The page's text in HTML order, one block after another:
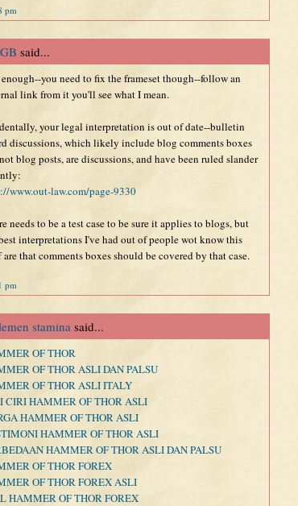
pm
said...
you need to fix the frameset though--follow an
link from it you'll see what I mean.
your legal interpretation is out of date--bulletin
discussions, which likely include blog comments boxes
blog posts, are discussions, and have been ruled slander
www.out-law.com/page-9330
needs to be a test case to be sure it applies to blogs, but
interpretations I've had out of people wot know this
are that comments boxes should be covered by that case.
pm
stamina said...
OF THOR
OF THOR ASLI DAN PALSU
OF THOR ASLI ITALY
CIRI HAMMER OF THOR ASLI
HAMMER OF THOR ASLI
HAMMER OF THOR ASLI
HAMMER OF THOR ASLI DAN PALSU
OF THOR FOREX
OF THOR FOREX ASLI
HAMMER OF THOR FOREX